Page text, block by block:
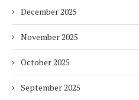
December 2025
November 2025
October 2025
September 2025